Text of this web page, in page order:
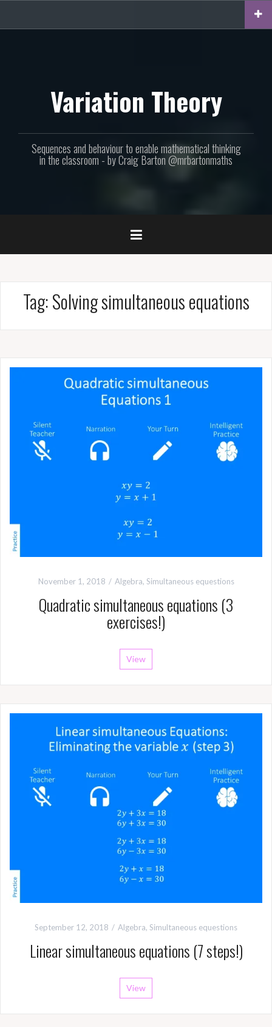
content
Variation Theory
Sequences and behaviour to enable mathematical thinking
in the classroom - by Craig Barton @mrbartonmaths
Tag:Solving simultaneous equations
November 1, 2018 Algebra, Simultaneous equestions
Quadratic simultaneous equations (3
exercises!)
View
September 12, 2018 Algebra, Simultaneous equestions
Linear simultaneous equations (7 steps!)
View